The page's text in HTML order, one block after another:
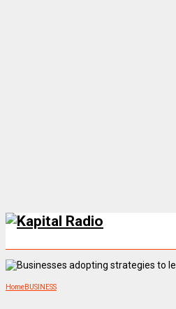
HomeBUSINESS